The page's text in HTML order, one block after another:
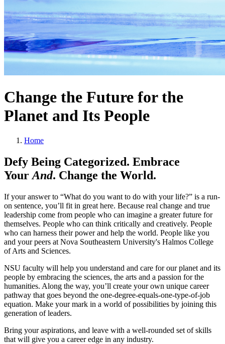
Change the Future for the
Planet and Its People
Home
Defy Being Categorized. Embrace
Your And. Change the World.
If your answer to “What do you want to do with your life?” is a run-
on sentence, you’ll fit in great here. Because real change and true
leadership come from people who can imagine a greater future for
themselves. People who can think critically and creatively. People
who can harness their power and help the world. People like you
and your peers at Nova Southeastern University's Halmos College
of Arts and Sciences.
NSU faculty will help you understand and care for our planet and its
people by embracing the sciences, the arts and a passion for the
humanities. Along the way, you’ll create your own unique career
pathway that goes beyond the one-degree-equals-one-type-of-job
equation. Make your mark in a world of possibilities by joining this
generation of leaders.
Bring your aspirations, and leave with a well-rounded set of skills
that will give you a career edge in any industry.